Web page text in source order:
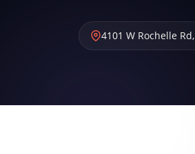
4101 W Rochelle Rd,